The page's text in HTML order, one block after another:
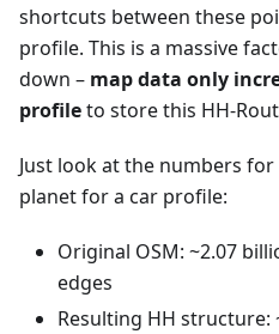
shortcuts between these
profile. This is a massive
down – map data only
profileto store this HH-
Just look at the numbers
planet for a car profile:
Original OSM: ~2.07
edges
Resulting HH